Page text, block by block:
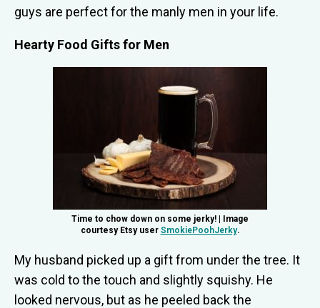
guys are perfect for the manly men in your life.
Hearty Food Gifts for Men
Time to chow down on some jerky! | Image
courtesy Etsy user SmokiePoohJerky.
My husband picked up a gift from under the tree. It
was cold to the touch and slightly squishy. He
looked nervous, but as he peeled back the